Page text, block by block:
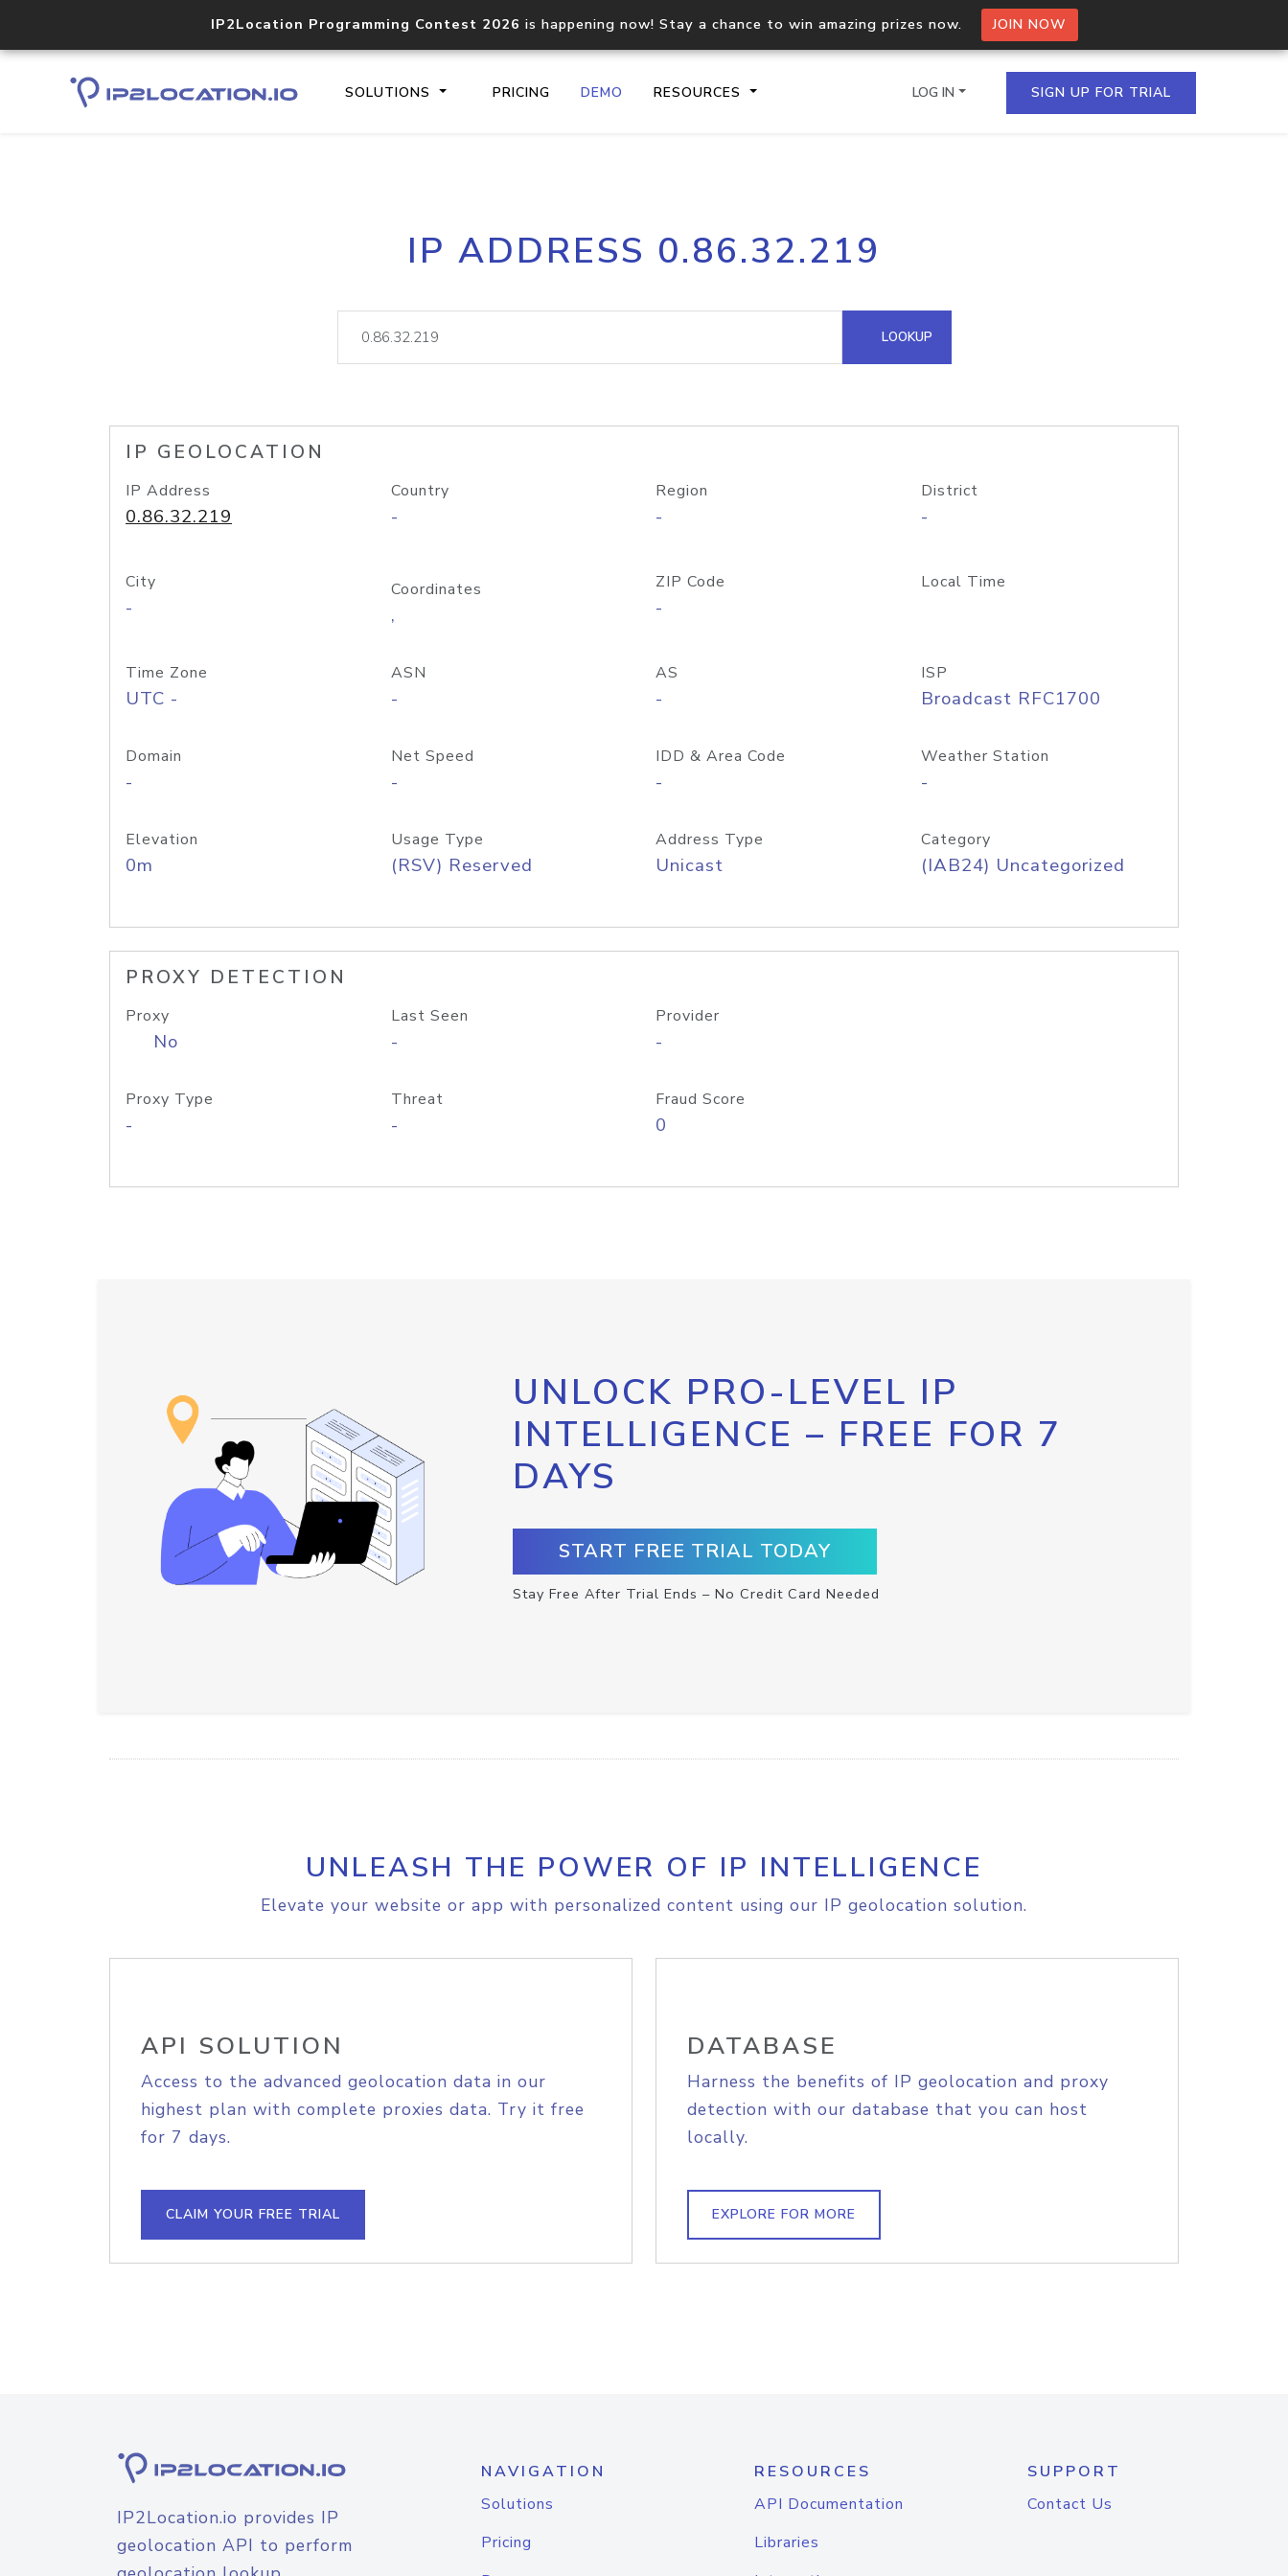
IP2Location Programming Contest 2026 is happening now! Stay a chance to win amazing prizes now. JOIN NOW
SOLUTIONS PRICING DEMO RESOURCES
Core IP geolocation API
documentation
Process multiple IPs in a single
request
lookup
Hosted Domain API
LOG IN SIGN UP FOR TRIAL
IP ADDRESS 0.86.32.219
LOOKUP
IP GEOLOCATION
IP Address
0.86.32.219
Country
-
Region
-
District
-
City
-
Coordinates
,
ZIP Code
-
Local Time
Time Zone
UTC -
ASN
-
AS
-
ISP
Broadcast RFC1700
Domain
-
Net Speed
-
IDD & Area Code
-
Weather Station
-
Elevation
0m
Usage Type
(RSV) Reserved
Address Type
Unicast
Category
(IAB24) Uncategorized
PROXY DETECTION
Proxy
No
Last Seen
-
Provider
-
Proxy Type
-
Threat
-
Fraud Score
0
UNLOCK PRO-LEVEL IP
INTELLIGENCE – FREE FOR 7
DAYS
START FREE TRIAL TODAY
Stay Free After Trial Ends – No Credit Card Needed
UNLEASH THE POWER OF IP INTELLIGENCE
Elevate your website or app with personalized content using our IP geolocation solution.
API SOLUTION
Access to the advanced geolocation data in our
highest plan with complete proxies data. Try it free
for 7 days.
CLAIM YOUR FREE TRIAL
DATABASE
Harness the benefits of IP geolocation and proxy
detection with our database that you can host
locally.
EXPLORE FOR MORE
IP2Location.io provides IP
geolocation API to perform
NAVIGATION
Solutions
Pricing
RESOURCES
API Documentation
Libraries
SUPPORT
Contact Us